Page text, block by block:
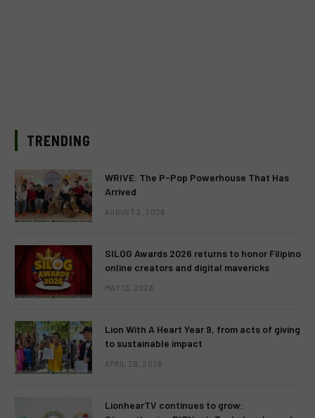
TRENDING
WRIVE: The P-Pop Powerhouse That Has
Arrived
AUGUST 3, 2026
SILOG Awards 2026 returns to honor Filipino
online creators and digital mavericks
MAY 13, 2026
Lion With A Heart Year 9, from acts of giving
to sustainable impact
APRIL 28, 2026
LionhearTV continues to grow: